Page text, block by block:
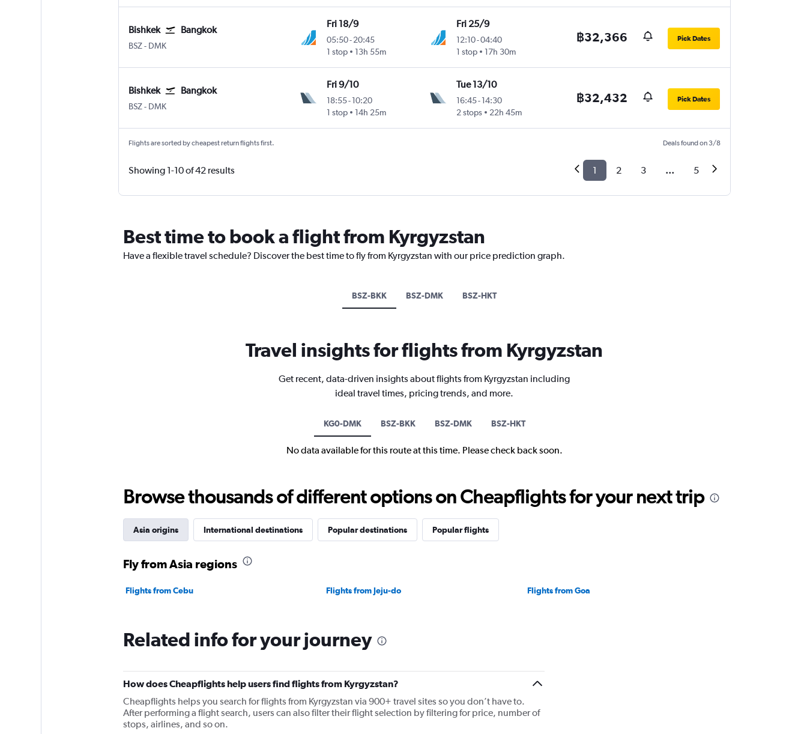
Bishkek Bangkok
BSZ Bishkek Manas Intl
- DMK
Fri 18/9
05:50-20:45
1 stop
13h 55m
Fri 25/9
12:10-04:40
1 stop
17h 30m
฿32,366 Pick Dates
Bishkek Bangkok
BSZ Bishkek Manas Intl
- DMK
Fri 9/10
18:55-10:20
1 stop
14h 25m
Tue 13/10
16:45- 14:30
2 stops
22h 45m
฿32,432 Pick Dates
Flights are sorted by cheapest return flights first. Deals found on 3/8
Showing 1-10 of 42 results 1 2 3 ... 5
Best time to book a flight from Kyrgyzstan
Have a flexible travel schedule? Discover the best time to fly from Kyrgyzstan with our price prediction graph.
BSZ-BKK BSZ-DMK BSZ-HKT
Travel insights for flights from Kyrgyzstan
Get recent, data-driven insights about flights from Kyrgyzstan including
ideal travel times, pricing trends, and more.
KG0-DMK BSZ-BKK BSZ-DMK BSZ-HKT
No data available for this route at this time. Please check back soon.
Browse thousands of different options on Cheapflights for your next trip
Asia origins International destinations Popular destinations Popular flights
Fly from Asia regions
Flights from Cebu Flights from Jeju-do Flights from Goa
Related info for your journey
How does Cheapflights help users find flights from Kyrgyzstan?
Cheapflights helps you search for flights from Kyrgyzstan via 900+ travel sites so you don’t have to.
After performing a flight search, users can also filter their flight selection by filtering for price, number of
stops, airlines, and so on.